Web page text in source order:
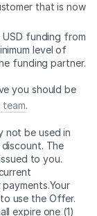
that is now
USD funding from
level of
funding partner.
you should be
team.
not be used in
The
to you.
use the Offer.
expire one (1)